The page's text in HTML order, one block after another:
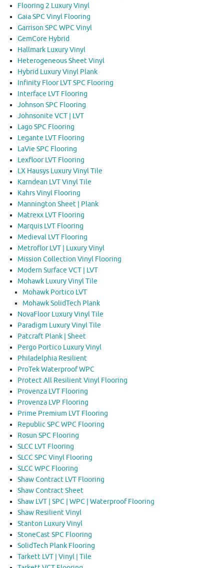
Flooring 2 Luxury Vinyl
Gaia SPC Vinyl Flooring
Garrison SPC WPC Vinyl
GemCore Hybrid
Hallmark Luxury Vinyl
Heterogeneous Sheet Vinyl
Hybrid Luxury Vinyl Plank
Infinity Floor LVT SPC Flooring
Interface LVT Flooring
Johnson SPC Flooring
Johnsonite VCT | LVT
Lago SPC Flooring
Legante LVT Flooring
LaVie SPC Flooring
Lexfloor LVT Flooring
LX Hausys Luxury Vinyl Tile
Karndean LVT Vinyl Tile
Kahrs Vinyl Flooring
Mannington Sheet | Plank
Matrexx LVT Flooring
Marquis LVT Flooring
Medieval LVT Flooring
Metroflor LVT | Luxury Vinyl
Mission Collection Vinyl Flooring
Modern Surface VCT | LVT
Mohawk Luxury Vinyl Tile
Mohawk Portico LVT
Mohawk SolidTech Plank
NovaFloor Luxury Vinyl Tile
Paradigm Luxury Vinyl Tile
Patcraft Plank | Sheet
Pergo Portico Luxury Vinyl
Philadelphia Resilient
ProTek Waterproof WPC
Protect All Resilient Vinyl Flooring
Provenza LVT Flooring
Provenza LVP Flooring
Prime Premium LVT Flooring
Republic SPC WPC Flooring
Rosun SPC Flooring
SLCC LVT Flooring
SLCC SPC Vinyl Flooring
SLCC WPC Flooring
Shaw Contract LVT Flooring
Shaw Contract Sheet
Shaw LVT | SPC | WPC | Waterproof Flooring
Shaw Resilient Vinyl
Stanton Luxury Vinyl
StoneCast SPC Flooring
SolidTech Plank Flooring
Tarkett LVT | Vinyl | Tile